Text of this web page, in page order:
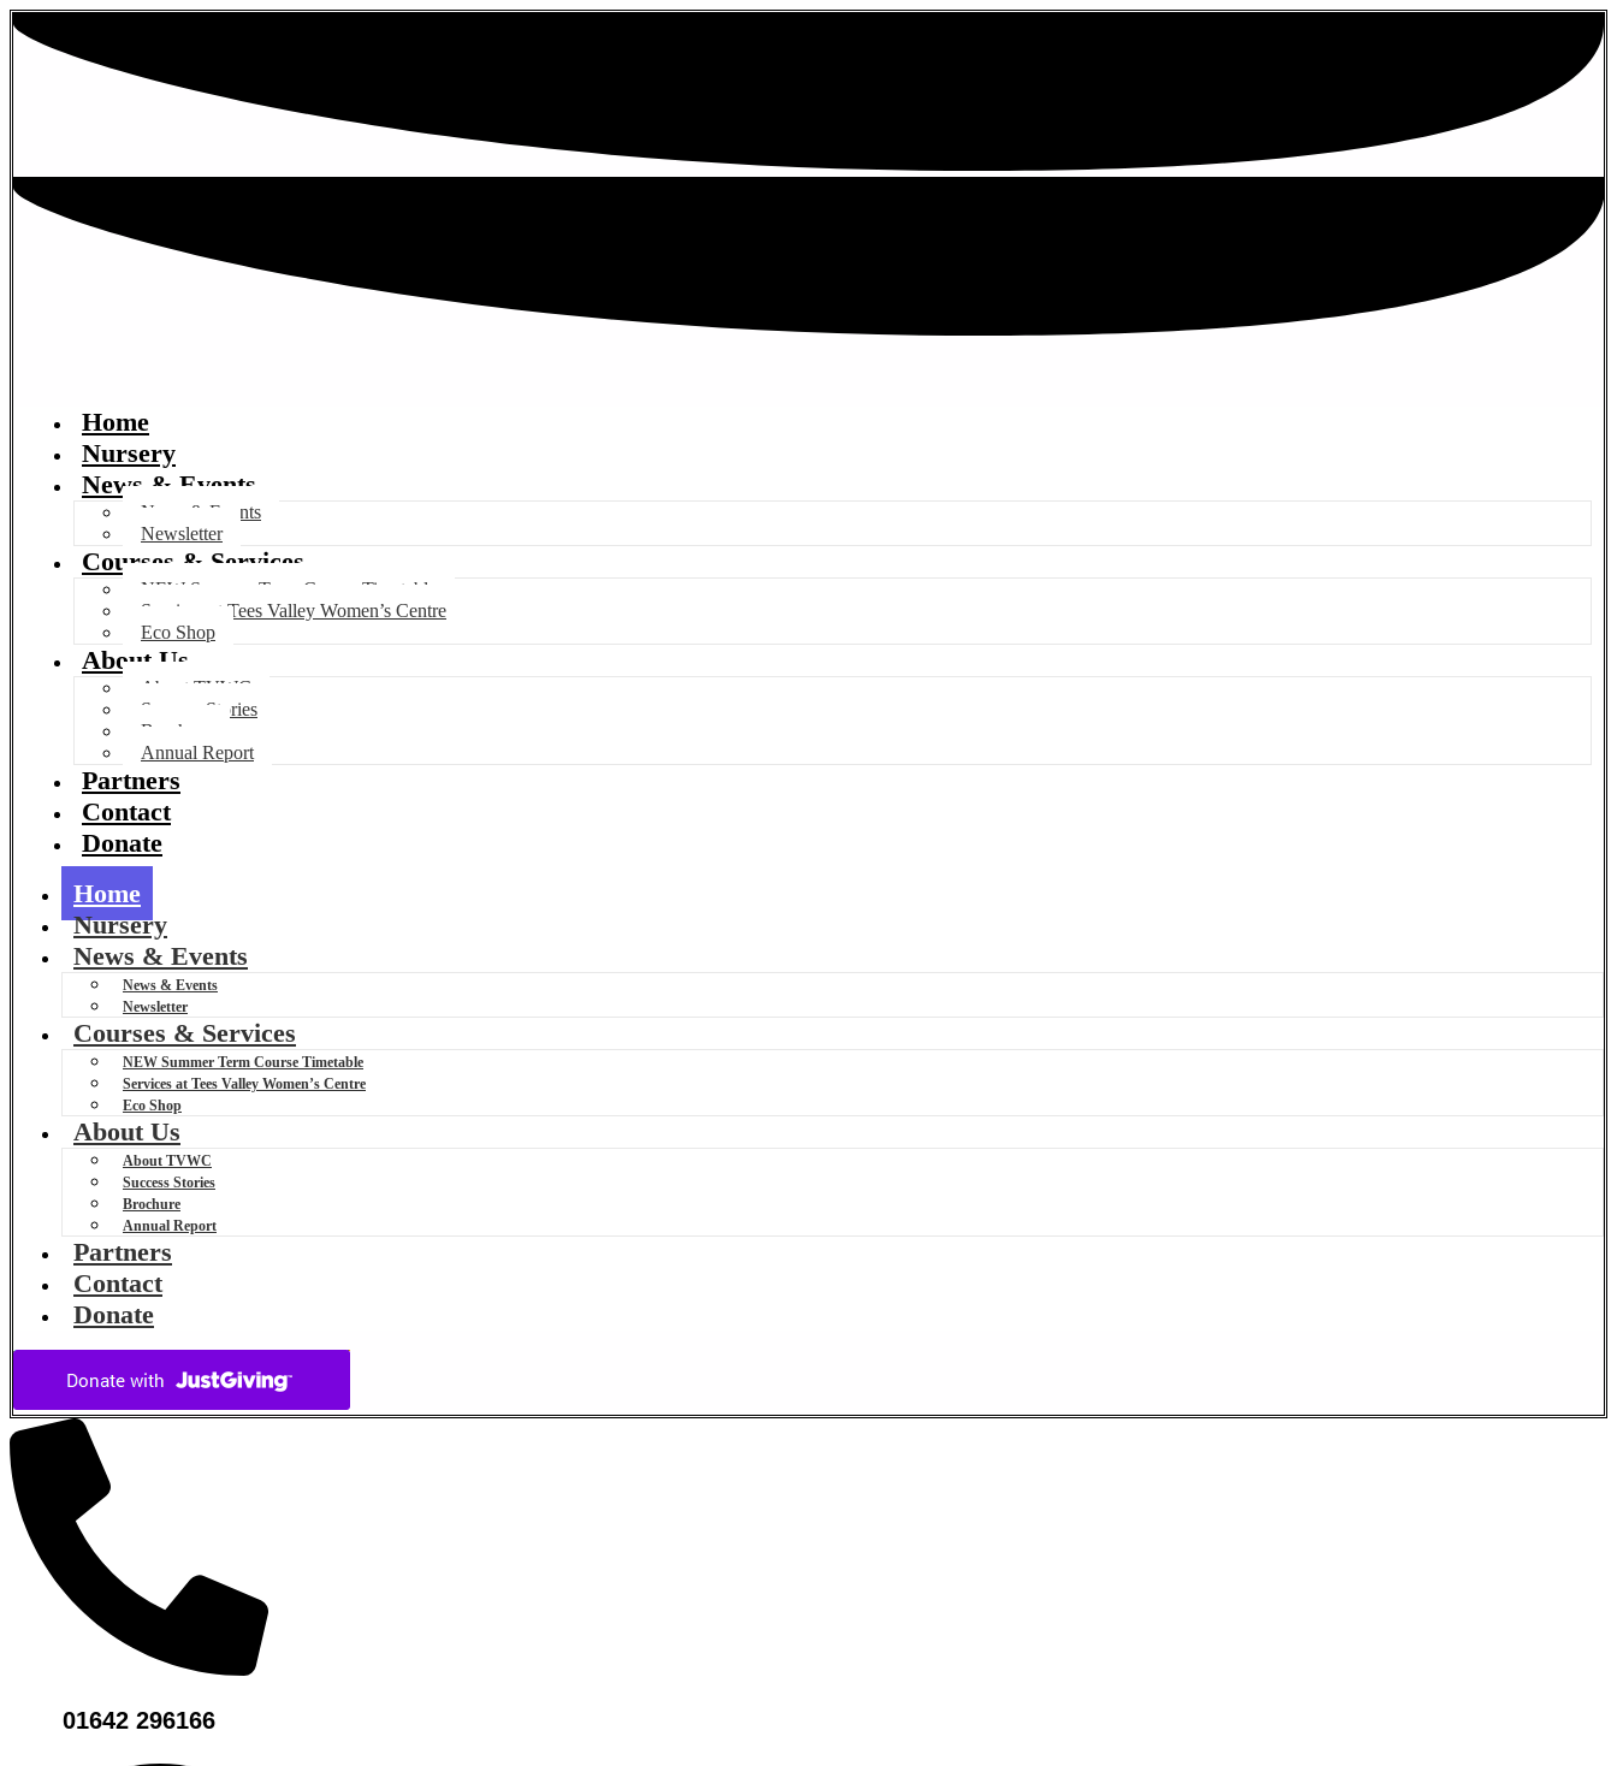
Home
Nursery
News & Events
News & Events
Newsletter
Courses & Services
NEW Summer Term Course Timetable
Services at Tees Valley Women’s Centre
Eco Shop
About Us
About TVWC
Success Stories
Brochure
Annual Report
Partners
Contact
Donate
Home
Nursery
News & Events
News & Events
Newsletter
Courses & Services
NEW Summer Term Course Timetable
Services at Tees Valley Women’s Centre
Eco Shop
About Us
About TVWC
Success Stories
Brochure
Annual Report
Partners
Contact
Donate
01642 296166